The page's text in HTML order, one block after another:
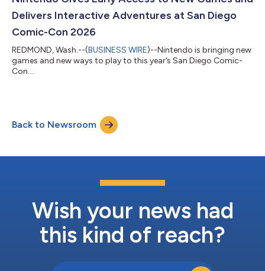
Delivers Interactive Adventures at San Diego
Comic-Con 2026
REDMOND, Wash.--(BUSINESS WIRE)--Nintendo is bringing new
games and new ways to play to this year’s San Diego Comic-
Con....
Back to Newsroom
Wish your news had
this kind of reach?